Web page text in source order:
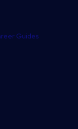
Guides